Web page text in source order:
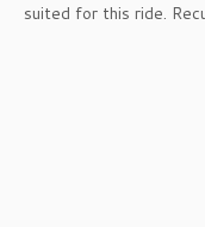
suited for this ride.